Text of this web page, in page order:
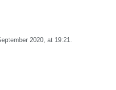
2020, at 19:21.